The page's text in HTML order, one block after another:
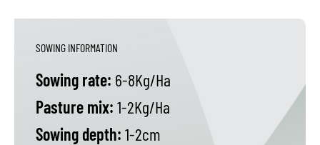
SOWING INFORMATION
Sowing rate: 6-8Kg/Ha
Pasture mix: 1-2Kg/Ha
Sowing depth: 1-2cm